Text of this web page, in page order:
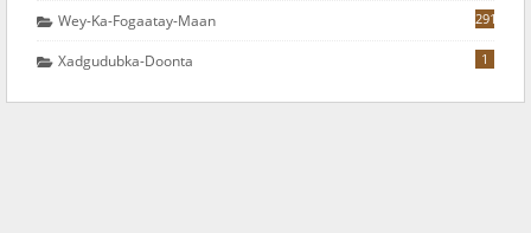
Wey-Ka-Fogaatay-Maan 291
Xadgudubka-Doonta 1